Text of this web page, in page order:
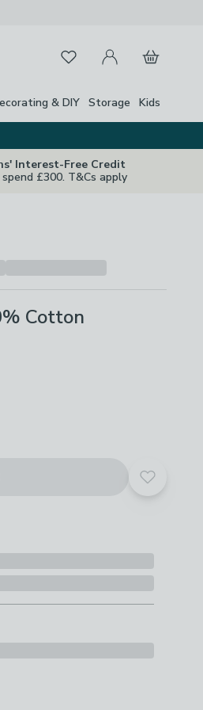
FavouritesMy Account
Basket
& DIY Storage Kids
Interest-Free Credit
£300. T&Cs apply
Cotton
Add to